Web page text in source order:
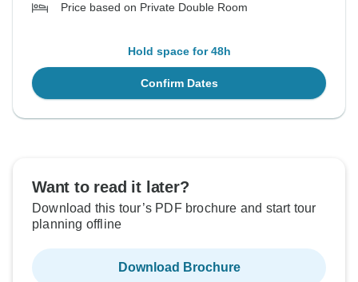
Price based on Private Double Room
Hold space for 48h
Confirm Dates
Want to read it later?
Download this tour’s PDF brochure and start tour
planning offline
Download Brochure